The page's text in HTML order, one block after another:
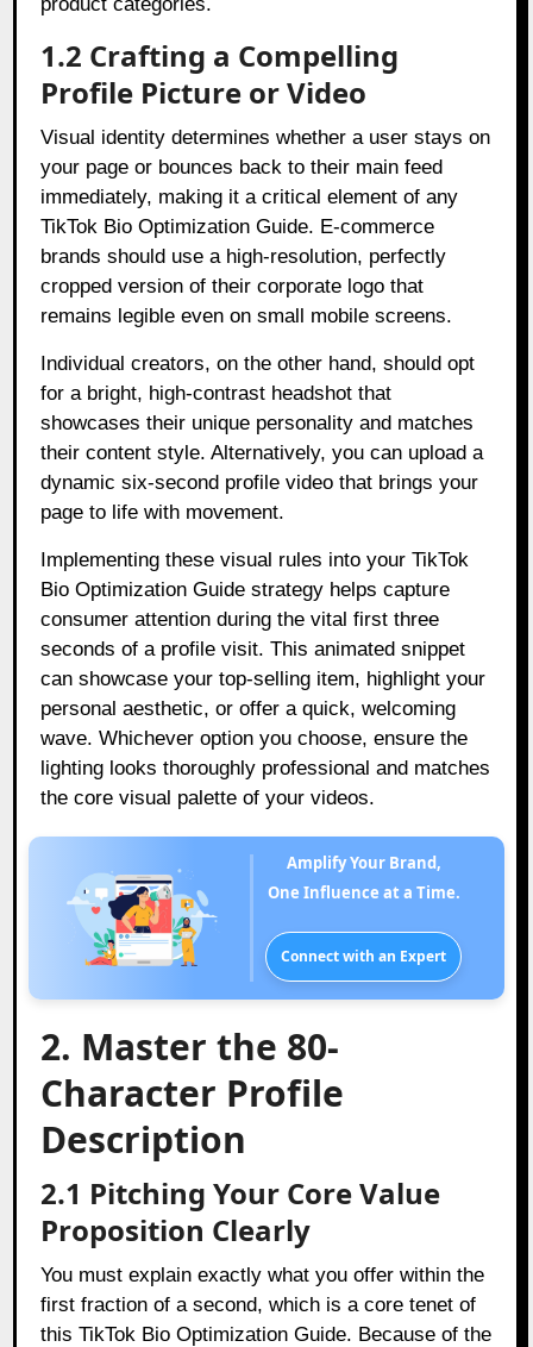
1.2 Crafting a Compelling
Profile Picture or Video
Visual identity determines whether a user stays on
your page or bounces back to their main feed
immediately, making it a critical element of any
TikTok Bio Optimization Guide. E-commerce
brands should use a high-resolution, perfectly
cropped version of their corporate logo that
remains legible even on small mobile screens.
Individual creators, on the other hand, should opt
for a bright, high-contrast headshot that
showcases their unique personality and matches
their content style. Alternatively, you can upload a
dynamic six-second profile video that brings your
page to life with movement.
Implementing these visual rules into your TikTok
Bio Optimization Guide strategy helps capture
consumer attention during the vital first three
seconds of a profile visit. This animated snippet
can showcase your top-selling item, highlight your
personal aesthetic, or offer a quick, welcoming
wave. Whichever option you choose, ensure the
lighting looks thoroughly professional and matches
the core visual palette of your videos.
Amplify Your Brand,
One Influence at a Time.
Connect with an Expert
2. Master the 80-
Character Profile
Description
2.1 Pitching Your Core Value
Proposition Clearly
You must explain exactly what you offer within the
first fraction of a second, which is a core tenet of
this TikTok Bio Optimization Guide. Because of the